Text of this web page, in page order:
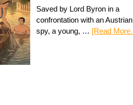
Saved by Lord Byron in a
confrontation with an Austrian
spy, a young, … [Read